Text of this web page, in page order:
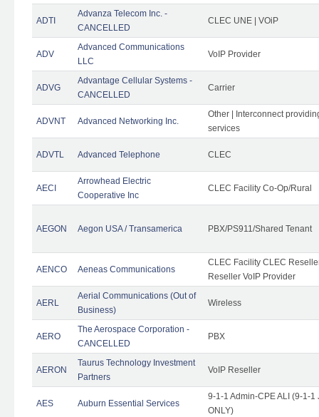
ADTI
Advanza Telecom Inc. -
CANCELLED
CLEC UNE | VOiP
ADV
Advanced Communications
LLC
VoIP Provider
ADVG
Advantage Cellular Systems -
CANCELLED
Carrier
ADVNT Advanced Networking Inc.
Other | Interconnect
services
ADVTL Advanced Telephone CLEC
AECI
Arrowhead Electric
Cooperative Inc
CLEC Facility Co-Op/Rural
AEGON Aegon USA / Transamerica PBX/PS911/Shared Tenant
AENCO Aeneas Communications
CLEC Facility CLEC
Reseller VoIP Provider
AERL
Aerial Communications (Out of
Business)
Wireless
AERO
The Aerospace Corporation -
CANCELLED
PBX
AERON
Taurus Technology Investment
Partners
VoIP Reseller
AES Auburn Essential Services
9-1-1 Admin-CPE ALI (9-1-1
ONLY)